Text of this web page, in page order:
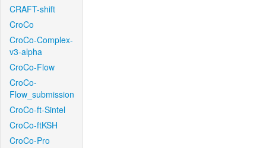
CRAFT-shift
CroCo
CroCo-Complex-
v3-alpha
CroCo-Flow
CroCo-
Flow_submission
CroCo-ft-Sintel
CroCo-ftKSH
CroCo-Pro